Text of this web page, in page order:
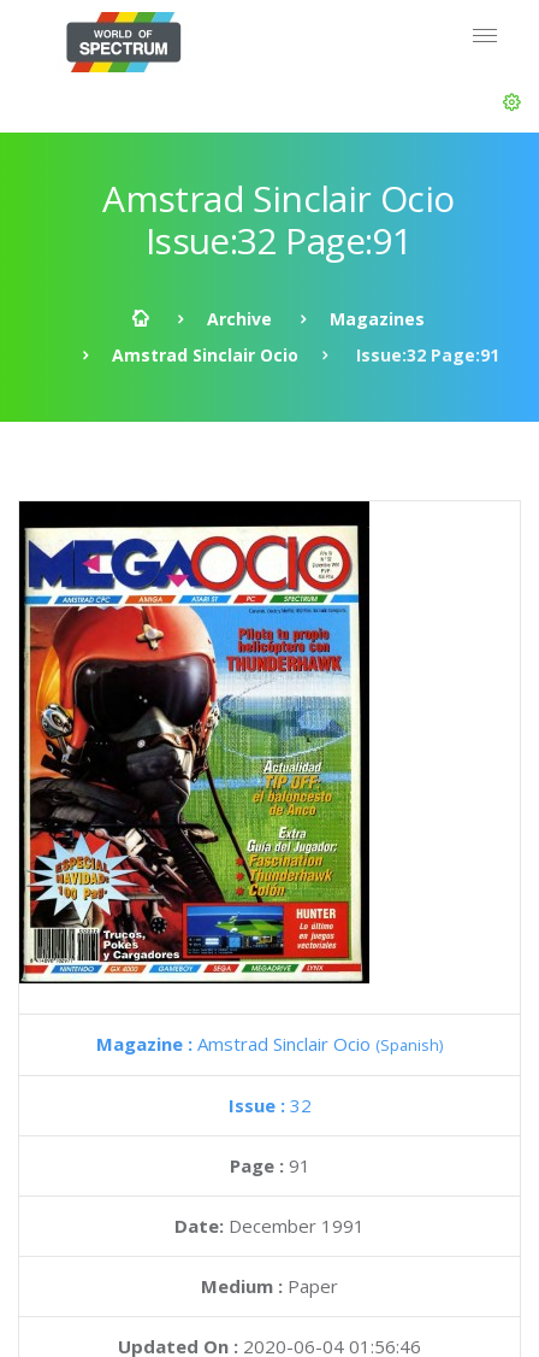
Amstrad Sinclair Ocio
Issue:32 Page:91
Archive
Magazines
Amstrad Sinclair Ocio
Issue:32 Page:91
Magazine : Amstrad Sinclair Ocio (Spanish)
Issue : 32
Page : 91
Date: December 1991
Medium : Paper
Updated On : 2020-06-04 01:56:46